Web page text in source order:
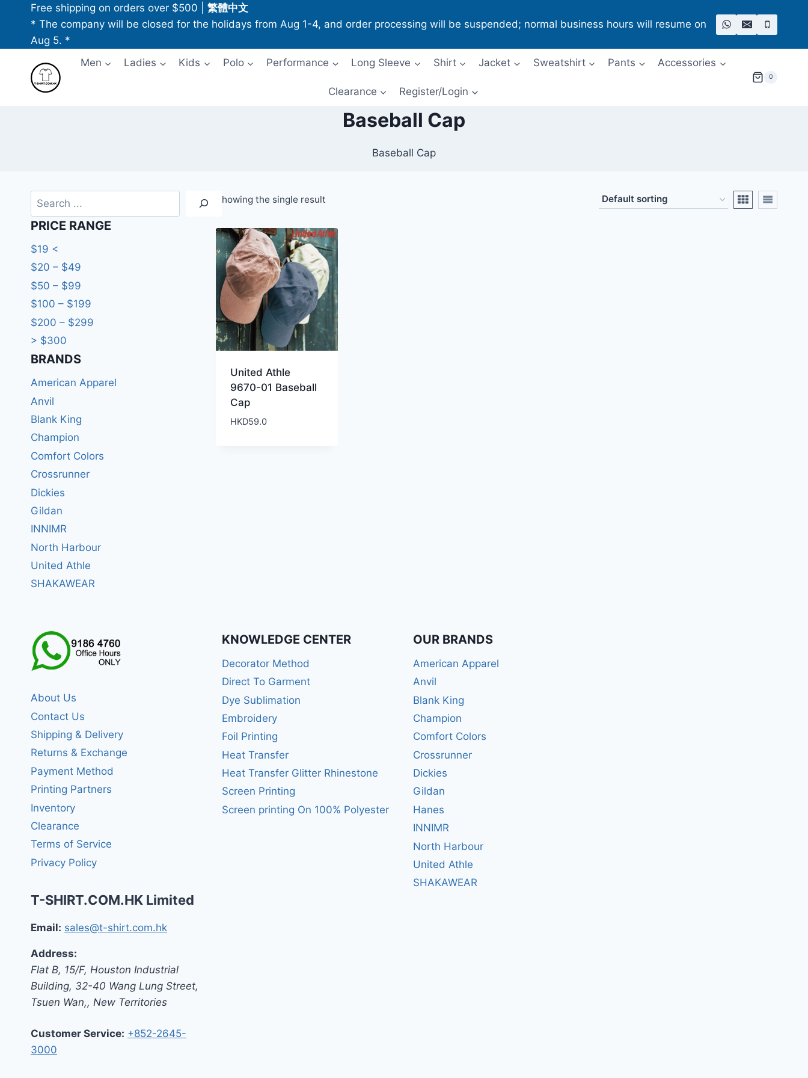
content
Free shipping on orders over $500
繁體中文
* The company will be closed for the holidays from Aug 1-4, and order processing will be suspended; normal business hours will resume on
Aug 5. *
Men
Ladies Kids Polo Performance Long Sleeve Shirt Jacket Sweatshirt Pants Accessories
Clearance Register/Login
0
Baseball Cap
Baseball Cap
Showing the single result
United Athle
9670-01 Baseball
Cap
HKD59.0
Search
PRICE RANGE
$19 <
$20 – $49
$50 – $99
$100 – $199
$200 – $299
> $300
BRANDS​
American Apparel
Anvil
Blank King
Champion
Comfort Colors
Crossrunner
Dickies
Gildan
INNIMR
North Harbour
United Athle
SHAKAWEAR
About Us
Contact Us
Shipping & Delivery
Returns & Exchange
Payment Method
Printing Partners
Inventory
Clearance
Terms of Service
Privacy Policy
T-SHIRT.COM.HK Limited
Email: sales@t-shirt.com.hk
Address:
Flat B, 15/F, Houston Industrial
Building, 32-40 Wang Lung Street,
Tsuen Wan,, New Territories
Customer Service: +852-2645-
3000
KNOWLEDGE CENTER
Decorator Method
Direct To Garment
Dye Sublimation
Embroidery
Foil Printing
Heat Transfer
Heat Transfer Glitter Rhinestone
Screen Printing
Screen printing On 100% Polyester
OUR BRANDS
American Apparel
Anvil
Blank King
Champion
Comfort Colors
Crossrunner
Dickies
Gildan
Hanes
INNIMR
North Harbour
United Athle
SHAKAWEAR